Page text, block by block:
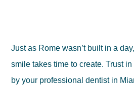
Just as Rome wasn’t built in a
smile takes time to create. Trust
by your professional dentist in